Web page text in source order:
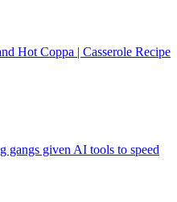
Hot Coppa | Casserole Recipe
gangs given AI tools to speed